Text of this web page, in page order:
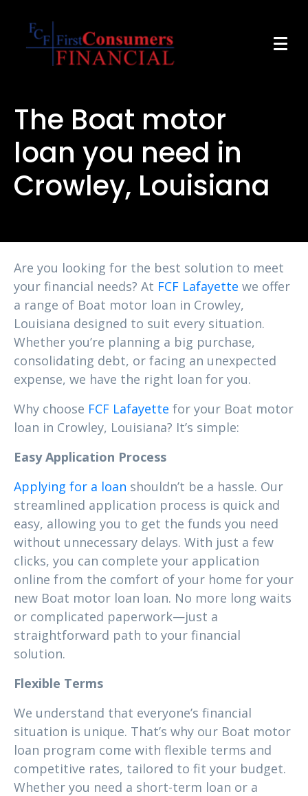
The Boat motor
loan you need in
Crowley, Louisiana
Are you looking for the best solution to meet
your financial needs? At FCF Lafayette we offer
a range of Boat motor loan in Crowley,
Louisiana designed to suit every situation.
Whether you’re planning a big purchase,
consolidating debt, or facing an unexpected
expense, we have the right loan for you.
Why choose FCF Lafayette for your Boat motor
loan in Crowley, Louisiana? It’s simple:
Easy Application Process
Applying for a loan shouldn’t be a hassle. Our
streamlined application process is quick and
easy, allowing you to get the funds you need
without unnecessary delays. With just a few
clicks, you can complete your application
online from the comfort of your home for your
new Boat motor loan loan. No more long waits
or complicated paperwork—just a
straightforward path to your financial
solution.
Flexible Terms
We understand that everyone’s financial
situation is unique. That’s why our Boat motor
loan program come with flexible terms and
competitive rates, tailored to fit your budget.
Whether you need a short-term loan or a